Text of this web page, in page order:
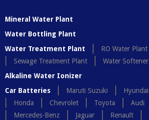
Mineral Water Plant
Water Bottling Plant
Water Treatment Plant
RO Water Plant
Sewage Treatment Plant
Water Softener
Alkaline Water Ionizer
Car Batteries
Maruti Suzuki Hyundai
Honda
Chevrolet Toyota Audi
Mercedes-Benz
Jaguar Renault